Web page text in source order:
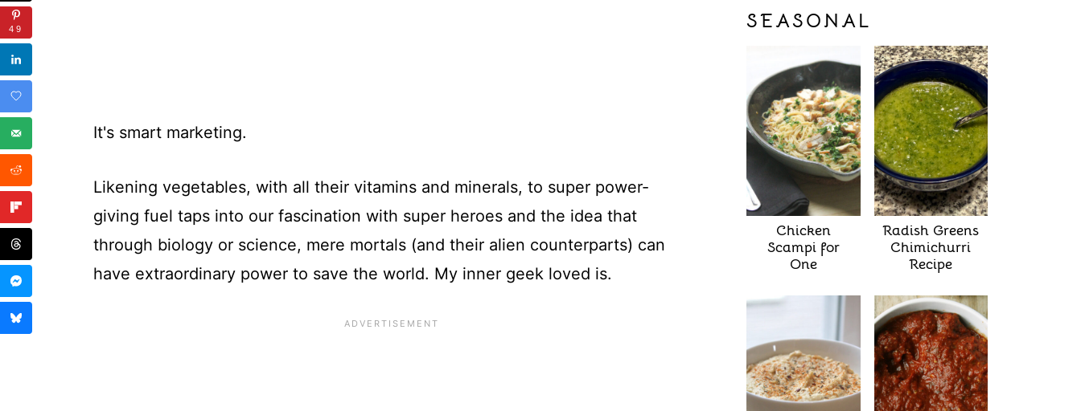
It's smart marketing.
Likening vegetables, with all their vitamins and minerals, to super power-
giving fuel taps into our fascination with super heroes and the idea that
through biology or science, mere mortals (and their alien counterparts) can
have extraordinary power to save the world. My inner geek loved is.
SEASONAL
Chicken
Scampi for
One
Radish Greens
Chimichurri
Recipe
49